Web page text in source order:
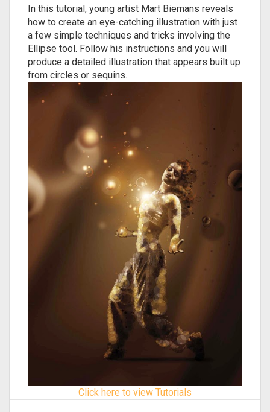
In this tutorial, young artist Mart Biemans reveals
how to create an eye-catching illustration with just
a few simple techniques and tricks involving the
Ellipse tool. Follow his instructions and you will
produce a detailed illustration that appears built up
from circles or sequins.
Click here to view Tutorials